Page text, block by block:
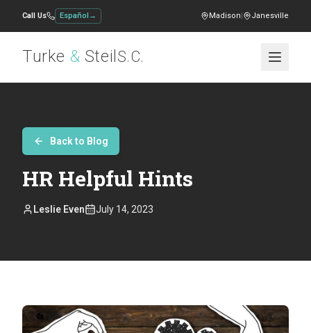
Call Us Español → Madison| Janesville
Turke & Steil S.C.
Back to Blog
HR Helpful Hints
Leslie Even July 14, 2023